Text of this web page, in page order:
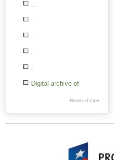
...
....
.
.
.
Digital archive of
Reset choice